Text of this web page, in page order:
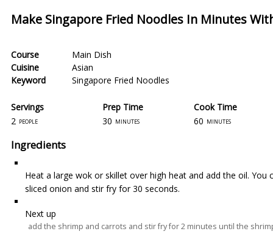
Make Singapore Fried Noodles In Minutes
Course
Main Dish
Cuisine
Asian
Keyword
Singapore Fried Noodles
Servings
Prep Time
2 people 30 minutes
Cook Time
60 minutes
Ingredients
Heat a large wok or skillet over high heat and add the oil.
sliced onion and stir fry for 30 seconds.
Next up
add the shrimp and carrots and stir fry for 2 minutes until the